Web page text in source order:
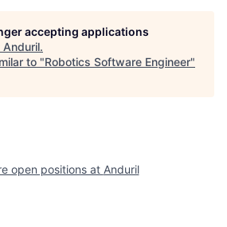
accepting applications
Anduril.
to "Robotics Software Engineer"
open positions at Anduril